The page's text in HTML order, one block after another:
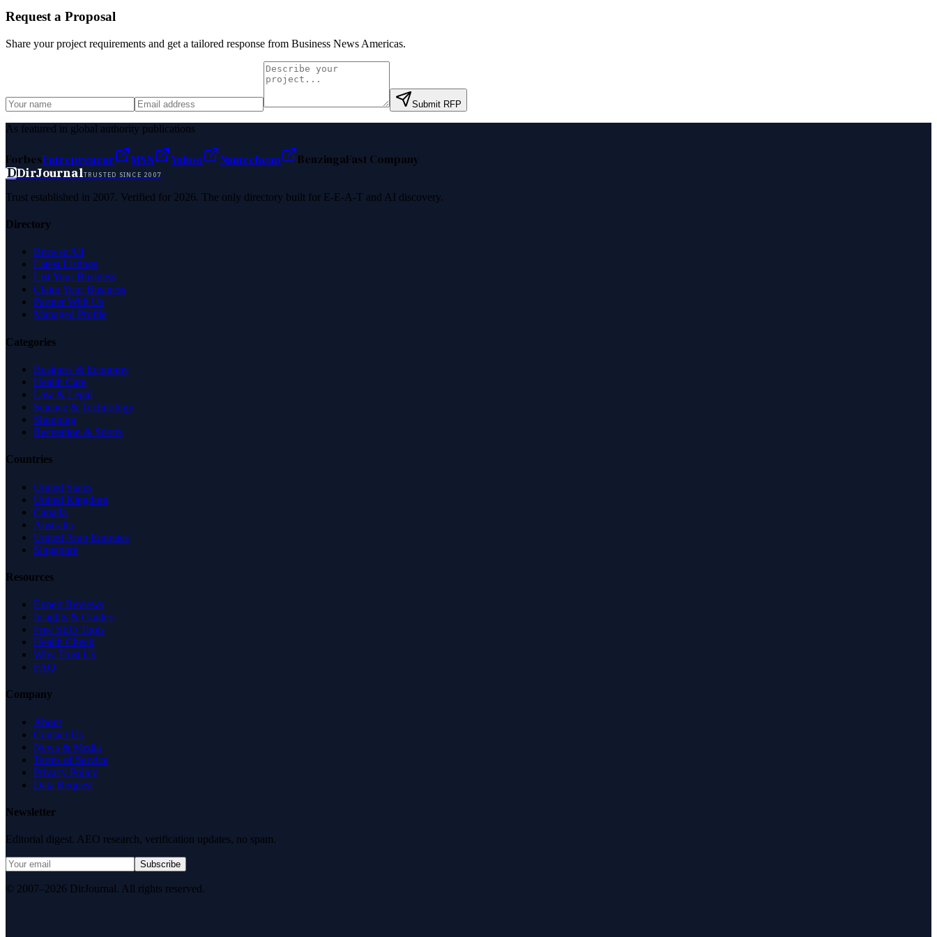
Request a Proposal
Share your project requirements and get a tailored response from Business News Americas.
Submit RFP
As featured in global authority publications
ForbesEntrepreneur MSN Yahoo Namecheap BenzingaFast Company
DDirJournalTRUSTED SINCE 2007
Trust established in 2007. Verified for 2026. The only directory built for E-E-A-T and AI discovery.
Directory
Browse All
Latest Listings
List Your Business
Claim Your Business
Partner With Us
Managed Profile
Categories
Business & Economy
Health Care
Law & Legal
Science & Technology
Shopping
Recreation & Sports
Countries
United States
United Kingdom
Canada
Australia
United Arab Emirates
Singapore
Resources
Expert Reviews
Insights & Guides
Free SEO Tools
Health Check
Why Trust Us
FAQ
Company
About
Contact Us
News & Media
Terms of Service
Privacy Policy
Data Request
Newsletter
Editorial digest. AEO research, verification updates, no spam.
Subscribe
© 2007–2026 DirJournal. All rights reserved.